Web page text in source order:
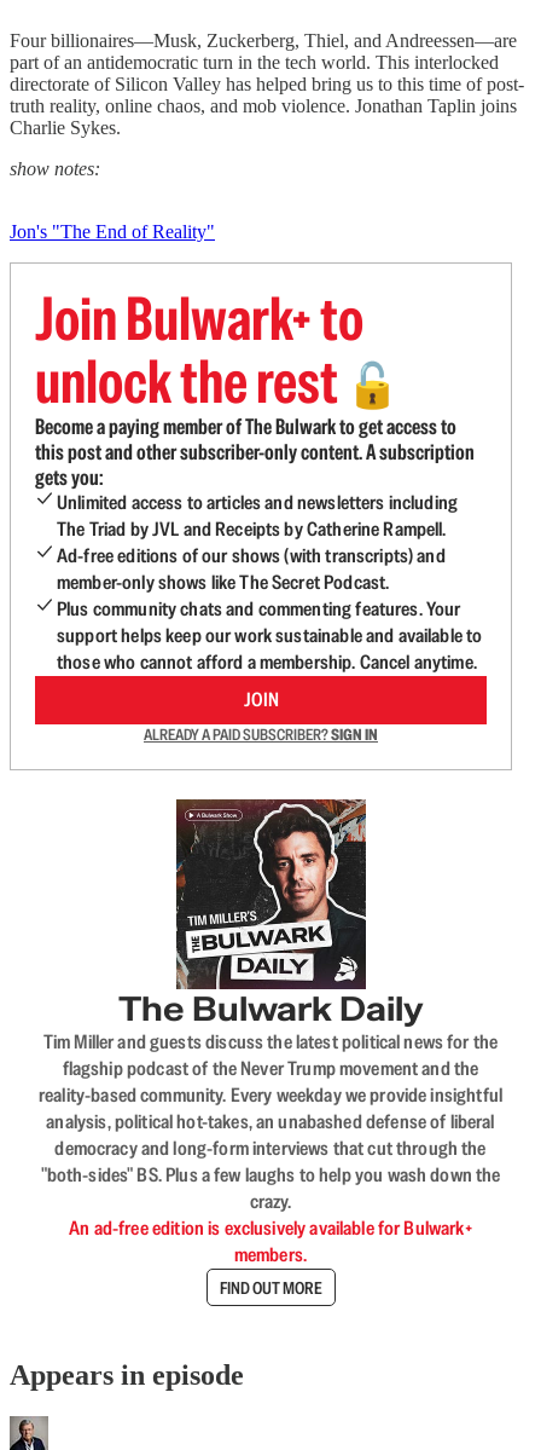
Four billionaires—Musk, Zuckerberg, Thiel, and Andreessen—are
part of an antidemocratic turn in the tech world. This interlocked
directorate of Silicon Valley has helped bring us to this time of post-
truth reality, online chaos, and mob violence. Jonathan Taplin joins
Charlie Sykes.
show notes:
Jon's "The End of Reality"
Join Bulwark+ to
unlock the rest 🔓
Become a paying member of The Bulwark to get access to
this post and other subscriber-only content. A subscription
gets you:
Unlimited access to articles and newsletters including
The Triad by JVL and Receipts by Catherine Rampell.
Ad-free editions of our shows (with transcripts) and
member-only shows like The Secret Podcast.
Plus community chats and commenting features. Your
support helps keep our work sustainable and available to
those who cannot afford a membership. Cancel anytime.
JOIN
ALREADY A PAID SUBSCRIBER?SIGN IN
The Bulwark Daily
Tim Miller and guests discuss the latest political news for the
flagship podcast of the Never Trump movement and the
reality-based community. Every weekday we provide insightful
analysis, political hot-takes, an unabashed defense of liberal
democracy and long-form interviews that cut through the
"both-sides" BS. Plus a few laughs to help you wash down the
crazy.
An ad-free edition is exclusively available for Bulwark+
members.
FIND OUT MORE
Appears in episode